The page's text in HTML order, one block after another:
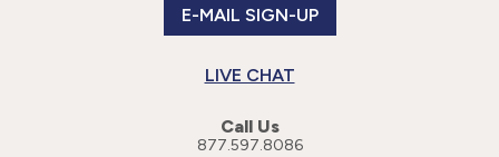
E-MAIL SIGN-UP
LIVE CHAT
Call Us
877.597.8086